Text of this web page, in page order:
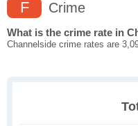
F Crime
What is the crime rate in
Channelside crime rates are